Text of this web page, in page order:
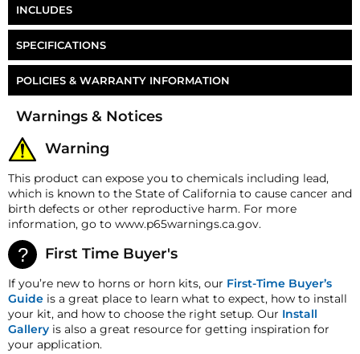
INCLUDES
SPECIFICATIONS
Part Number FT-4M4R
POLICIES & WARRANTY INFORMATION
Money-Back Guarantee/Refund Policy
All merchandise unless otherwise indicated may be
date for a refund. A Returned Merchandise
returns. A 15% restocking fee may apply. Additional
deductions may be made to reflect the products
current market value. These terms apply to all
refunds. Most products are shipped with a
refund/replacement guarantee period unless
otherwise noted in the product listing. Customers
must inform HornBlasters.com of any order
discrepancy within 7 days from the invoice date so
that we may investigate and resolve the situation
accordingly.
Warranty
Warnings & Notices
Warning
This product can expose you to chemicals including lead,
which is known to the State of California to cause cancer and
birth defects or other reproductive harm. For more
information, go to www.p65warnings.ca.gov.
First Time Buyer's
If you’re new to horns or horn kits, our First-Time Buyer’s
Guide is a great place to learn what to expect, how to install
your kit, and how to choose the right setup. Our Install
Gallery is also a great resource for getting inspiration for
your application.